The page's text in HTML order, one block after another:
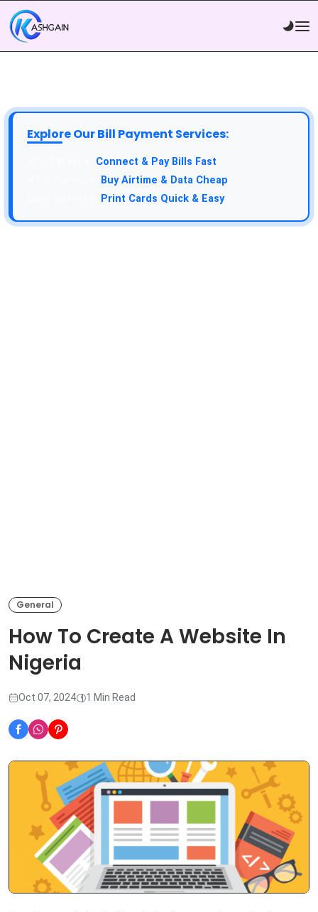
Explore Our Bill Payment Services:
Connect & Pay Bills Fast
Buy Airtime & Data Cheap
Print Cards Quick & Easy
General
How To Create A Website In
Nigeria
Oct 07, 2024 1 Min Read